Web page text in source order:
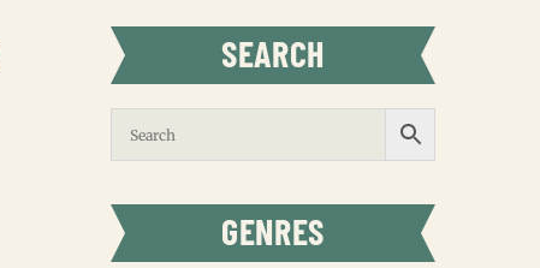
SEARCH
GENRES